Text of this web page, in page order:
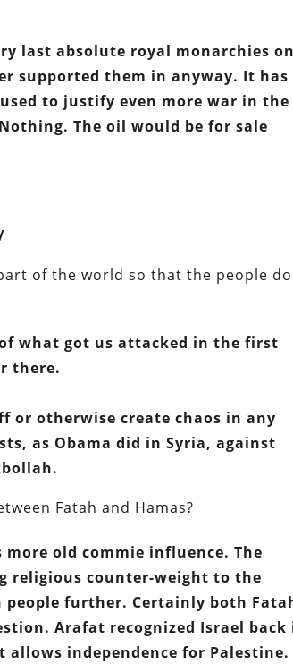
last absolute royal monarchies on
supported them in anyway. It has
to justify even more war in the
The oil would be for sale
of the world so that the people
what got us attacked in the first
there.
or otherwise create chaos in any
as Obama did in Syria, against
Fatah and Hamas?
old commie influence. The
religious counter-weight to the
further. Certainly both
Arafat recognized Israel back
allows independence for Palestine.